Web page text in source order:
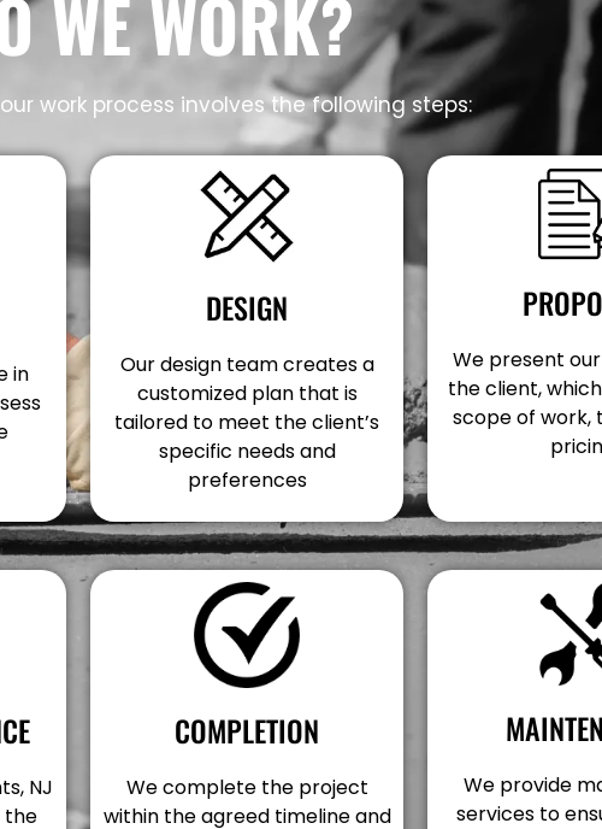
WE WORK?
work process involves the following steps:
in
DESIGN
Our design team creates a
customized plan that is
tailored to meet the client’s
specific needs and
preferences
We present
the client,
scope of work,
NJ
the
COMPLETION
We complete the project
within the agreed timeline and
We provide
services to